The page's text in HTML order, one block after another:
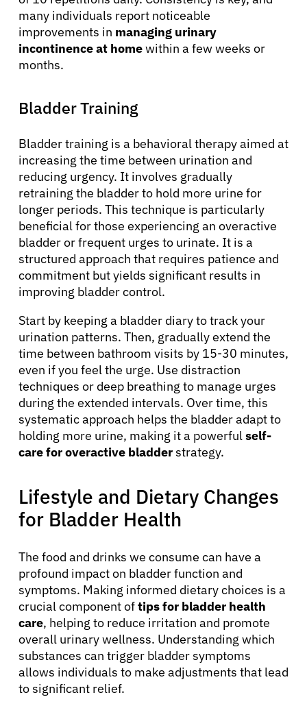
many individuals report noticeable
improvements in managing urinary
incontinence at homewithin a few weeks or
months.
Bladder Training
Bladder training is a behavioral therapy aimed at
increasing the time between urination and
reducing urgency. It involves gradually
retraining the bladder to hold more urine for
longer periods. This technique is particularly
beneficial for those experiencing an overactive
bladder or frequent urges to urinate. It is a
structured approach that requires patience and
commitment but yields significant results in
improving bladder control.
Start by keeping a bladder diary to track your
urination patterns. Then, gradually extend the
time between bathroom visits by 15-30 minutes,
even if you feel the urge. Use distraction
techniques or deep breathing to manage urges
during the extended intervals. Over time, this
systematic approach helps the bladder adapt to
holding more urine, making it a powerful self-
care for overactive bladderstrategy.
Lifestyle and Dietary Changes
for Bladder Health
The food and drinks we consume can have a
profound impact on bladder function and
symptoms. Making informed dietary choices is a
crucial component oftips for bladder health
care, helping to reduce irritation and promote
overall urinary wellness. Understanding which
substances can trigger bladder symptoms
allows individuals to make adjustments that lead
to significant relief.